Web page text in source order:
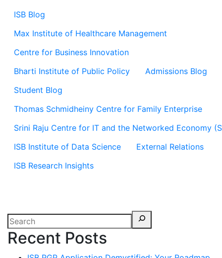
ISB Blog
Max Institute of Healthcare Management
Centre for Business Innovation
Bharti Institute of Public Policy
Admissions Blog
Student Blog
Thomas Schmidheiny Centre for Family Enterprise
Srini Raju Centre for IT and the Networked Economy
ISB Institute of Data Science
External Relations
ISB Research Insights
Recent Posts